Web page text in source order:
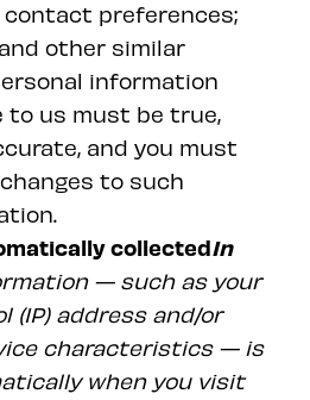
contact preferences;
other similar
information
to us must be true,
and you must
to such
collectedIn
— such as your
(IP) address and/or
characteristics — is
when you visit